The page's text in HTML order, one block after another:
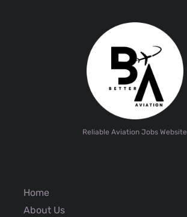
Reliable Aviation Jobs Website
Home
About Us